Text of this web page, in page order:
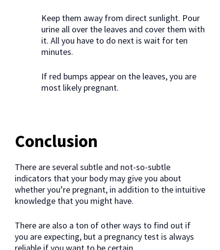
Keep them away from direct sunlight. Pour
urine all over the leaves and cover them with
it. All you have to do next is wait for ten
minutes.
If red bumps appear on the leaves, you are
most likely pregnant.
Conclusion
There are several subtle and not-so-subtle
indicators that your body may give you about
whether you’re pregnant, in addition to the intuitive
knowledge that you might have.
There are also a ton of other ways to find out if
you are expecting, but a pregnancy test is always